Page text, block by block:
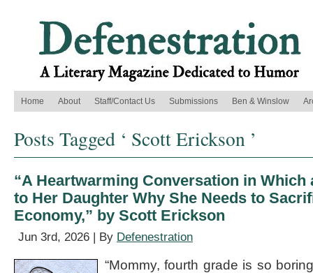
Home About Staff/Contact Us Submissions Ben & Winslow
Posts Tagged ‘ Scott Erickson ’
“A Heartwarming Conversation in Which
to Her Daughter Why She Needs to
Economy,” by Scott Erickson
Jun 3rd, 2026 | By Defenestration
“Mommy, fourth grade is so